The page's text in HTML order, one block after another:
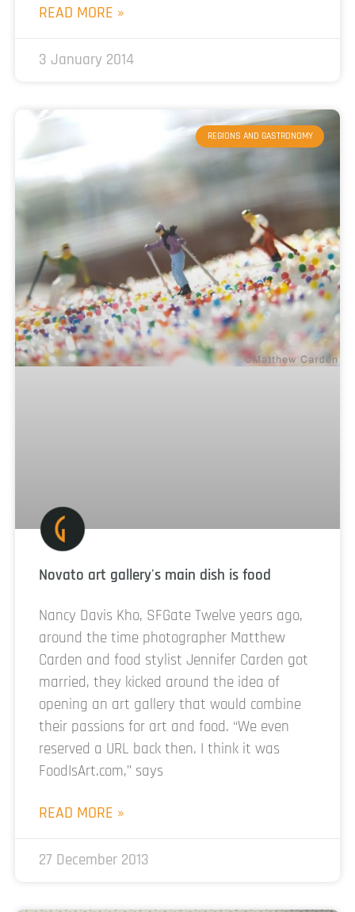
READ MORE »
3 January 2014
REGIONS AND GASTRONOMY
Novato art gallery's main dish is food
Nancy Davis Kho, SFGate Twelve years ago,
around the time photographer Matthew
Carden and food stylist Jennifer Carden got
married, they kicked around the idea of
opening an art gallery that would combine
their passions for art and food. “We even
reserved a URL back then. I think it was
FoodIsArt.com,” says
READ MORE »
27 December 2013